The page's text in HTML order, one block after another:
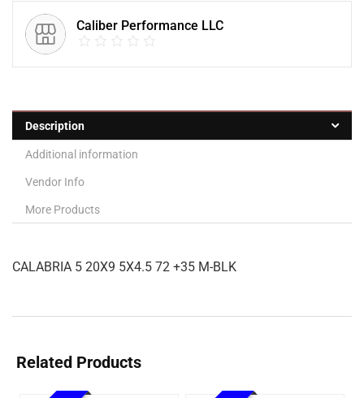
Caliber Performance LLC
Description
Additional information
Vendor Info
More Products
CALABRIA 5 20X9 5X4.5 72 +35 M-BLK
Related Products